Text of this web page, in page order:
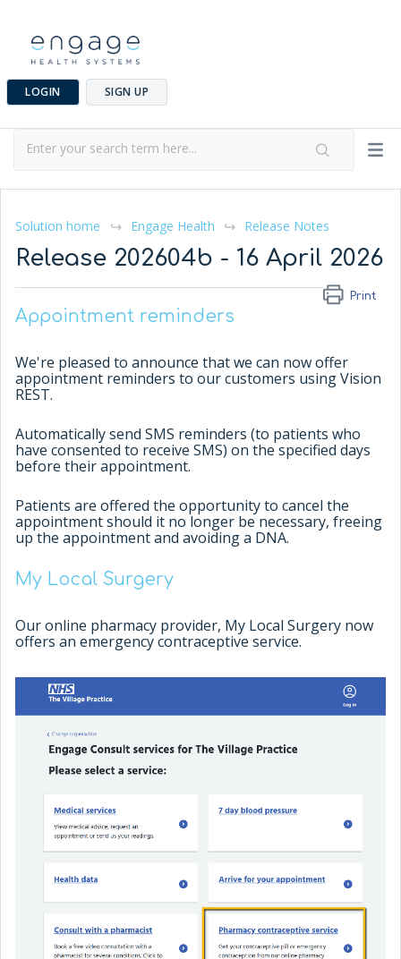
LOGIN SIGN UP
Solution home Engage Health Release Notes
Release 202604b - 16 April 2026
Print
Appointment reminders
We're pleased to announce that we can now offer
appointment reminders to our customers using Vision
REST.
Automatically send SMS reminders (to patients who
have consented to receive SMS) on the specified days
before their appointment.
Patients are offered the opportunity to cancel the
appointment should it no longer be necessary, freeing
up the appointment and avoiding a DNA.
My Local Surgery
Our online pharmacy provider, My Local Surgery now
offers an emergency contraceptive service.